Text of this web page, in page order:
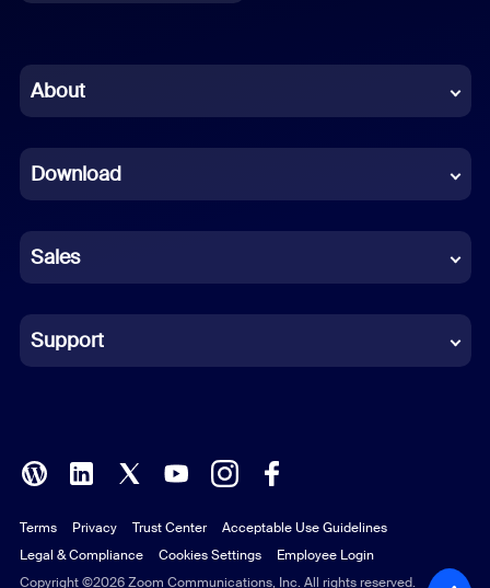
Chinese (Simplified)
French
German
Indonesian
Italian
Polish
Portuguese (Brazil)
Russian
About
Download
Sales
Support
Copyright ©2026 Zoom Communications, Inc. All rights reserved.
Terms Privacy Trust Center
Acceptable Use Guidelines
Legal & Compliance
Cookies Settings Employee Login